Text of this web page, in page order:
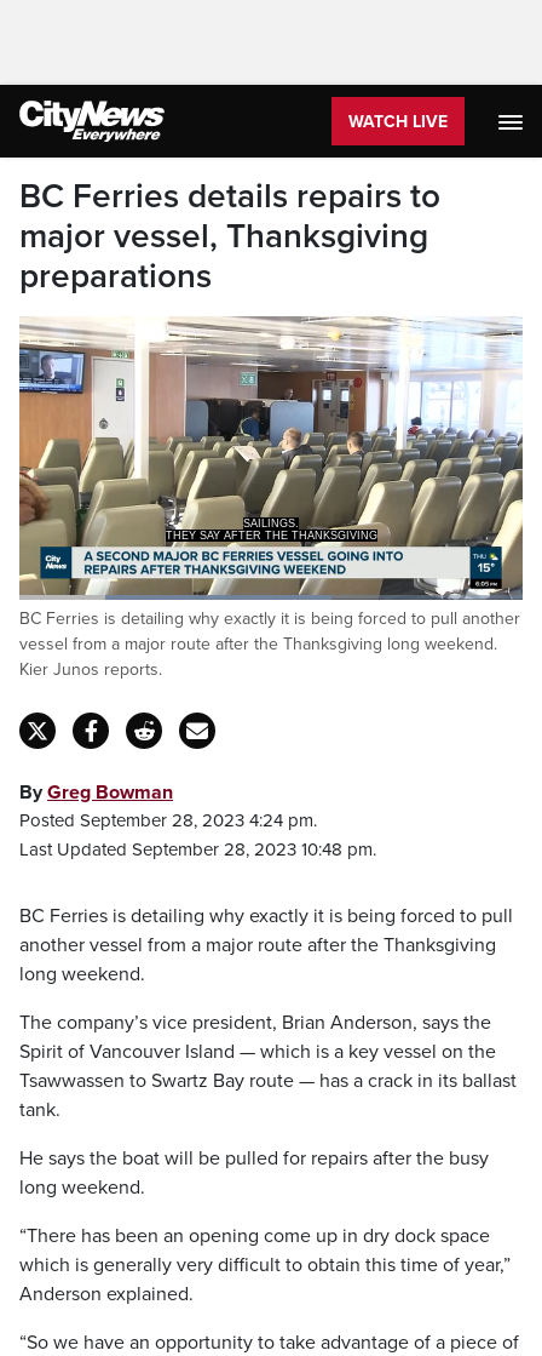
WATCH LIVE
BC Ferries details repairs to
major vessel, Thanksgiving
preparations
SAILINGS.
THEY SAY AFTER THE THANKSGIVING
Pause Unmute
Loaded:
62.12%
Captions
BC Ferries is detailing why exactly it is being forced to pull another
vessel from a major route after the Thanksgiving long weekend.
Kier Junos reports.
ByGreg Bowman
Posted September 28, 2023 4:24 pm.
Last Updated September 28, 2023 10:48 pm.
BC Ferries is detailing why exactly it is being forced to pull
another vessel from a major route after the Thanksgiving
long weekend.
The company’s vice president, Brian Anderson, says the
Spirit of Vancouver Island — which is a key vessel on the
Tsawwassen to Swartz Bay route — has a crack in its ballast
tank.
He says the boat will be pulled for repairs after the busy
long weekend.
“There has been an opening come up in dry dock space
which is generally very difficult to obtain this time of year,”
Anderson explained.
“So we have an opportunity to take advantage of a piece of